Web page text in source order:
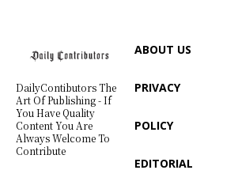
DailyContibutors The
Art Of Publishing - If
You Have Quality
Content You Are
Always Welcome To
Contribute
ABOUT US
PRIVACY
POLICY
EDITORIAL